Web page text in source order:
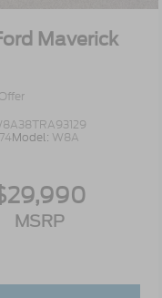
Maverick
Model: W8A
MSRP